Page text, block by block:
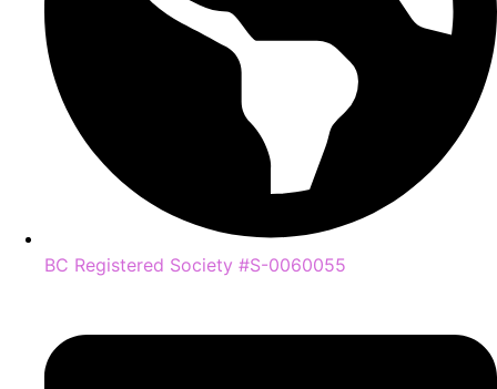
BC Registered Society #S-0060055